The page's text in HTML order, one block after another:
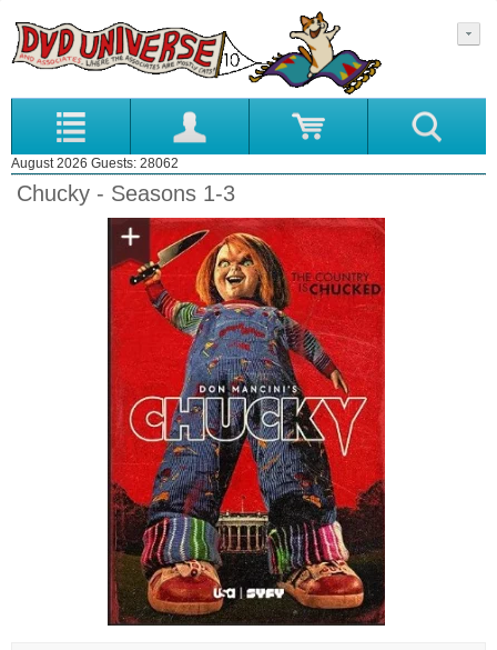
August 2026 Guests: 28062
Chucky - Seasons 1-3